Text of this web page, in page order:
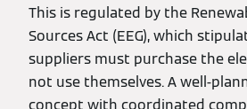
This is regulated by the
Sources Act (EEG), which
suppliers must purchase the
not use themselves. A well-
concept with coordinated